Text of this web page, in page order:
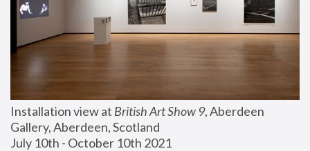
Installation view at British Art Show 9, Aberdeen
Gallery, Aberdeen, Scotland
July 10th - October 10th 2021